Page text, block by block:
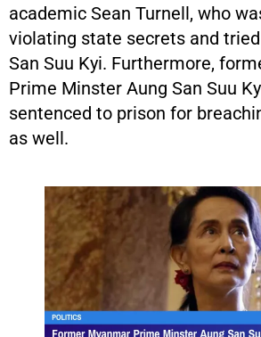
academic Sean Turnell, who
violating state secrets and
San Suu Kyi. Furthermore,
Prime Minster Aung San Suu
sentenced to prison for
as well.